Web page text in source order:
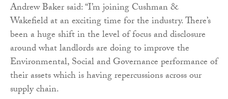
Andrew Baker said: “I’m joining Cushman &
Wakefield at an exciting time for the industry. There’s
been a huge shift in the level of focus and disclosure
around what landlords are doing to improve the
Environmental, Social and Governance performance of
their assets which is having repercussions across our
supply chain.